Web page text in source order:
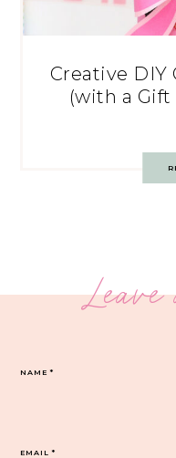
Creative DIY
(with a Gift
Leave
NAME*
EMAIL*